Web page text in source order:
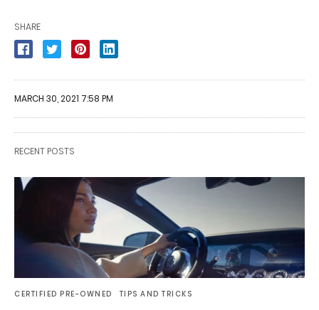
SHARE
MARCH 30, 2021 7:58 PM
RECENT POSTS
CERTIFIED PRE-OWNED TIPS AND TRICKS